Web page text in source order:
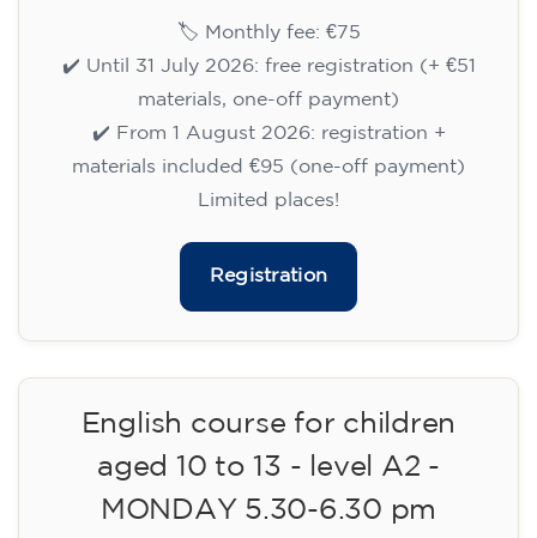
🏷️ Monthly fee: €75
✔️ Until 31 July 2026: free registration (+ €51
materials, one-off payment)
✔️ From 1 August 2026: registration +
materials included €95 (one-off payment)
Limited places!
Registration
English course for children
aged 10 to 13 - level A2 -